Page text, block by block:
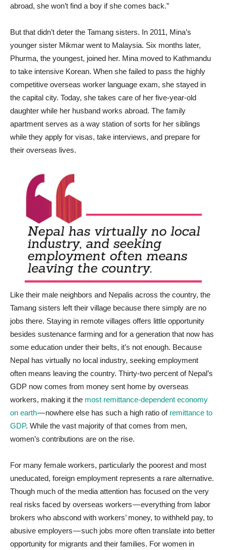
abroad, she won’t find a boy if she comes back.”
But that didn’t deter the Tamang sisters. In 2011, Mina’s
younger sister Mikmar went to Malaysia. Six months later,
Phurma, the youngest, joined her. Mina moved to Kathmandu
to take intensive Korean. When she failed to pass the highly
competitive overseas worker language exam, she stayed in
the capital city. Today, she takes care of her five-year-old
daughter while her husband works abroad. The family
apartment serves as a way station of sorts for her siblings
while they apply for visas, take interviews, and prepare for
their overseas lives.
Like their male neighbors and Nepalis across the country, the
Tamang sisters left their village because there simply are no
jobs there. Staying in remote villages offers little opportunity
besides sustenance farming and for a generation that now has
some education under their belts, it’s not enough. Because
Nepal has virtually no local industry, seeking employment
often means leaving the country. Thirty-two percent of Nepal’s
GDP now comes from money sent home by overseas
workers, making it the most remittance-dependent economy
on earth— nowhere else has such a high ratio of remittance to
GDP. While the vast majority of that comes from men,
women’s contributions are on the rise.
For many female workers, particularly the poorest and most
uneducated, foreign employment represents a rare alternative.
Though much of the media attention has focused on the very
real risks faced by overseas workers — everything from labor
brokers who abscond with workers’ money, to withheld pay, to
abusive employers — such jobs more often translate into better
opportunity for migrants and their families. For women in